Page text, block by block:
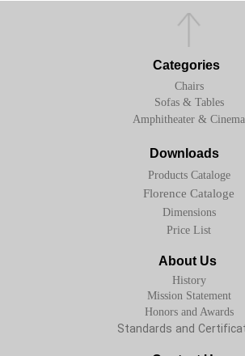
Categories
Chairs
Sofas & Tables
Downloads
Products Cataloge
Florence Cataloge
Dimensions
About Us
History
Mission Statement
Standards and
Honors and Awards
Price List
Amphitheater & Cinema